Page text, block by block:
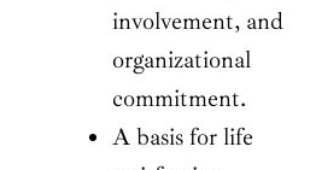
involvement, and
organizational
commitment.
A basis for life